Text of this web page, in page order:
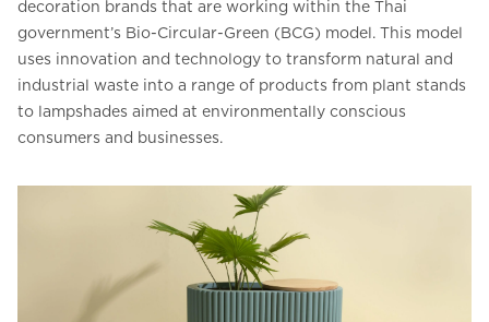
decoration brands that are working within the Thai
government’s Bio-Circular-Green (BCG) model. This model
uses innovation and technology to transform natural and
industrial waste into a range of products from plant stands
to lampshades aimed at environmentally conscious
consumers and businesses.